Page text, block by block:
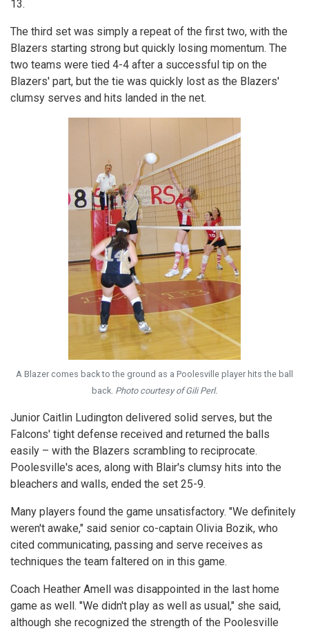
13.
The third set was simply a repeat of the first two, with the
Blazers starting strong but quickly losing momentum. The
two teams were tied 4-4 after a successful tip on the
Blazers' part, but the tie was quickly lost as the Blazers'
clumsy serves and hits landed in the net.
A Blazer comes back to the ground as a Poolesville player hits the ball
back. Photo courtesy of Gili Perl.
Junior Caitlin Ludington delivered solid serves, but the
Falcons' tight defense received and returned the balls
easily – with the Blazers scrambling to reciprocate.
Poolesville's aces, along with Blair's clumsy hits into the
bleachers and walls, ended the set 25-9.
Many players found the game unsatisfactory. "We definitely
weren't awake," said senior co-captain Olivia Bozik, who
cited communicating, passing and serve receives as
techniques the team faltered on in this game.
Coach Heather Amell was disappointed in the last home
game as well. "We didn't play as well as usual," she said,
although she recognized the strength of the Poolesville